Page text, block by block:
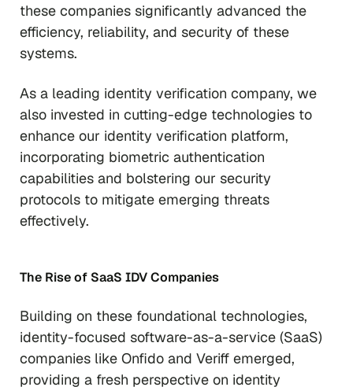
these companies significantly advanced the
efficiency, reliability, and security of these
systems.
As a leading identity verification company, we
also invested in cutting-edge technologies to
enhance our identity verification platform,
incorporating biometric authentication
capabilities and bolstering our security
protocols to mitigate emerging threats
effectively.
The Rise of SaaS IDV Companies
Building on these foundational technologies,
identity-focused software-as-a-service (SaaS)
companies like Onfido and Veriff emerged,
providing a fresh perspective on identity